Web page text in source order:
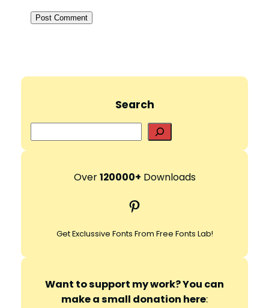
Search
e
r
h
Over120000+ Downloads
Pinterest
Get Exclussive Fonts From Free Fonts Lab!
Want to support my work? You can
make a small donation here: